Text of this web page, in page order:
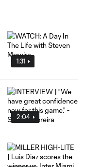
1:31
2:04